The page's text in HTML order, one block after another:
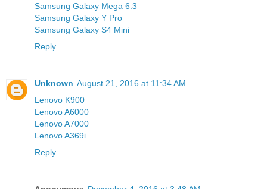
Samsung Galaxy Mega 6.3
Samsung Galaxy Y Pro
Samsung Galaxy S4 Mini
Reply
Unknown August 21, 2016 at 11:34 AM
Lenovo K900
Lenovo A6000
Lenovo A7000
Lenovo A369i
Reply